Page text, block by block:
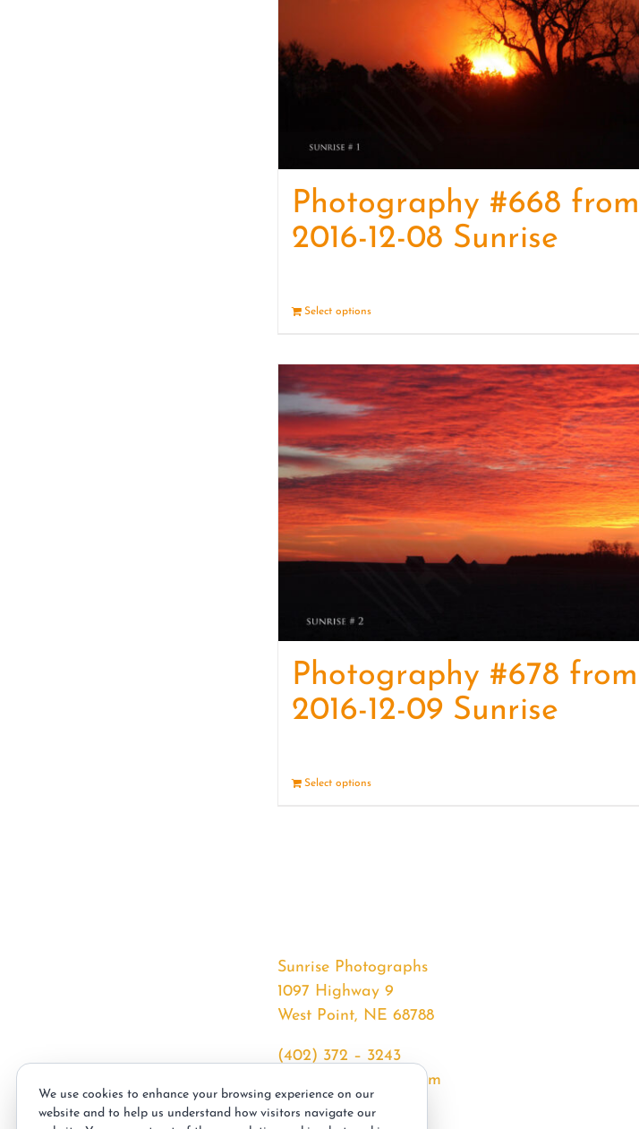
Photography #668 from
2016-12-08 Sunrise
Select options
Photography #678 from
2016-12-09 Sunrise
Select options
Sunrise Photographs
1097 Highway 9
West Point, NE 68788
(402) 372 – 3243
srssphotos@gmail.com
sunrisephotos.com
We use cookies to enhance your browsing experience on our
website and to help us understand how visitors navigate our